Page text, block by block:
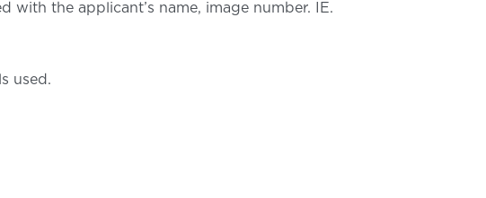
with the applicant’s name, image number. IE.
used.